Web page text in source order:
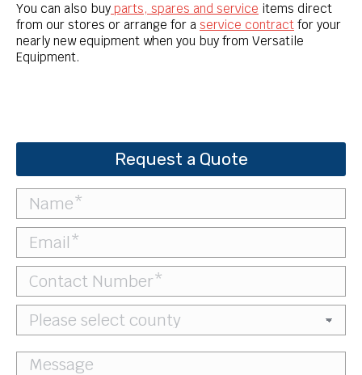
You can also buy parts, spares and service items direct
from our stores or arrange for a service contract for your
nearly new equipment when you buy from Versatile
Equipment.
Request a Quote